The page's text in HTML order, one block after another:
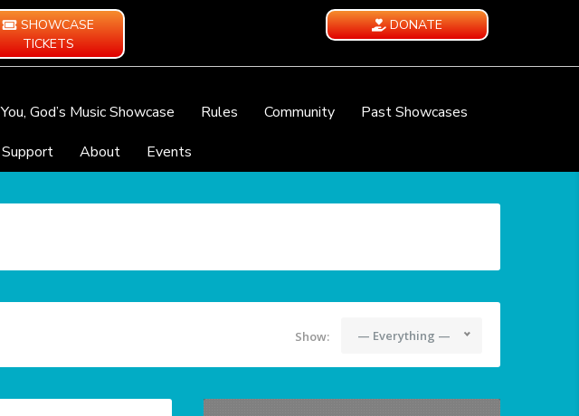
SHOWCASE
TICKETS
DONATE
You, God’s Music Showcase Rules Community
Past Showcases
Support
About Events
Show: — Everything —